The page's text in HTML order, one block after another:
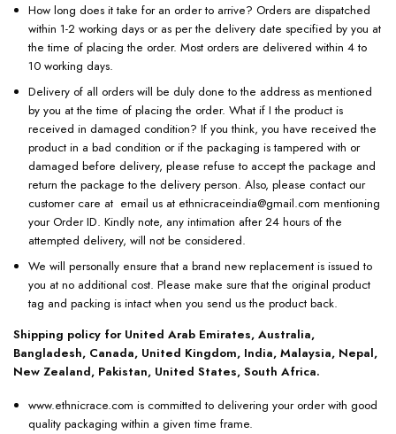
How long does it take for an order to arrive? Orders are dispatched
within 1-2 working days or as per the delivery date specified by you at
the time of placing the order. Most orders are delivered within 4 to
10 working days.
Delivery of all orders will be duly done to the address as mentioned
by you at the time of placing the order. What if I the product is
received in damaged condition? If you think, you have received the
product in a bad condition or if the packaging is tampered with or
damaged before delivery, please refuse to accept the package and
return the package to the delivery person. Also, please contact our
customer care at email us at ethnicraceindia@gmail.com mentioning
your Order ID. Kindly note, any intimation after 24 hours of the
attempted delivery, will not be considered.
We will personally ensure that a brand new replacement is issued to
you at no additional cost. Please make sure that the original product
tag and packing is intact when you send us the product back.
Shipping policy for United Arab Emirates, Australia,
Bangladesh, Canada, United Kingdom, India, Malaysia, Nepal,
New Zealand, Pakistan, United States, South Africa.
www.ethnicrace.com is committed to delivering your order with good
quality packaging within a given time frame.